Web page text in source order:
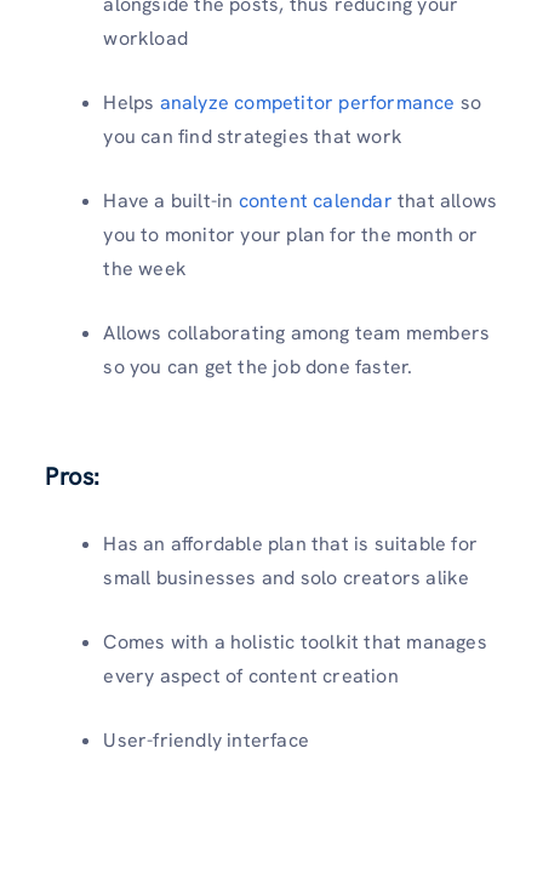
workload
Helps analyze competitor performance so
you can find strategies that work
Have a built-in content calendar that allows
you to monitor your plan for the month or
the week
Allows collaborating among team members
so you can get the job done faster.
Pros:
Has an affordable plan that is suitable for
small businesses and solo creators alike
Comes with a holistic toolkit that manages
every aspect of content creation
User-friendly interface